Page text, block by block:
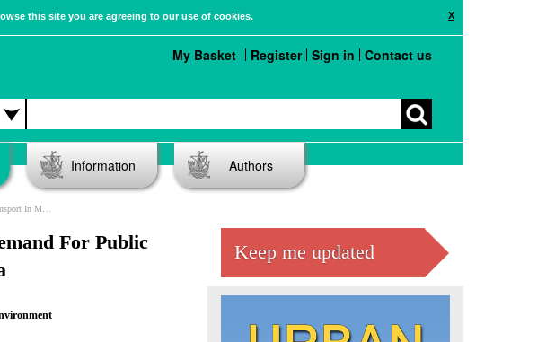
X
this site you are agreeing to our use of cookies.
My Basket Register Sign in Contact us
Information Authors
Australia
For Public
Keep me updated